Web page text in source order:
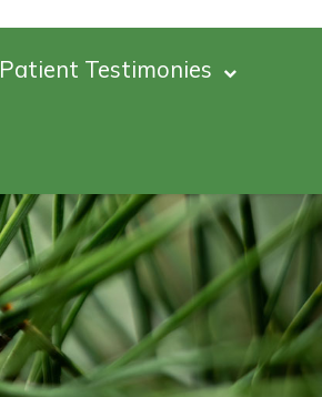
Patient Testimonies